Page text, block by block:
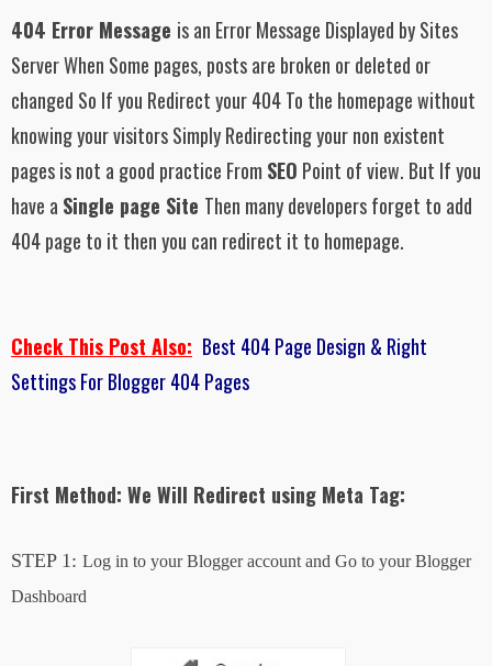
404 Error Message is an Error Message Displayed by Sites
Server When Some pages, posts are broken or deleted or
changed So If you Redirect your 404 To the homepage without
knowing your visitors Simply Redirecting your non existent
pages is not a good practice From SEO Point of view. But If you
have a Single page Site Then many developers forget to add
404 page to it then you can redirect it to homepage.
Check This Post Also: Best 404 Page Design & Right
Settings For Blogger 404 Pages
First Method: We Will Redirect using Meta Tag:
STEP 1: Log in to your Blogger account and Go to your Blogger
Dashboard